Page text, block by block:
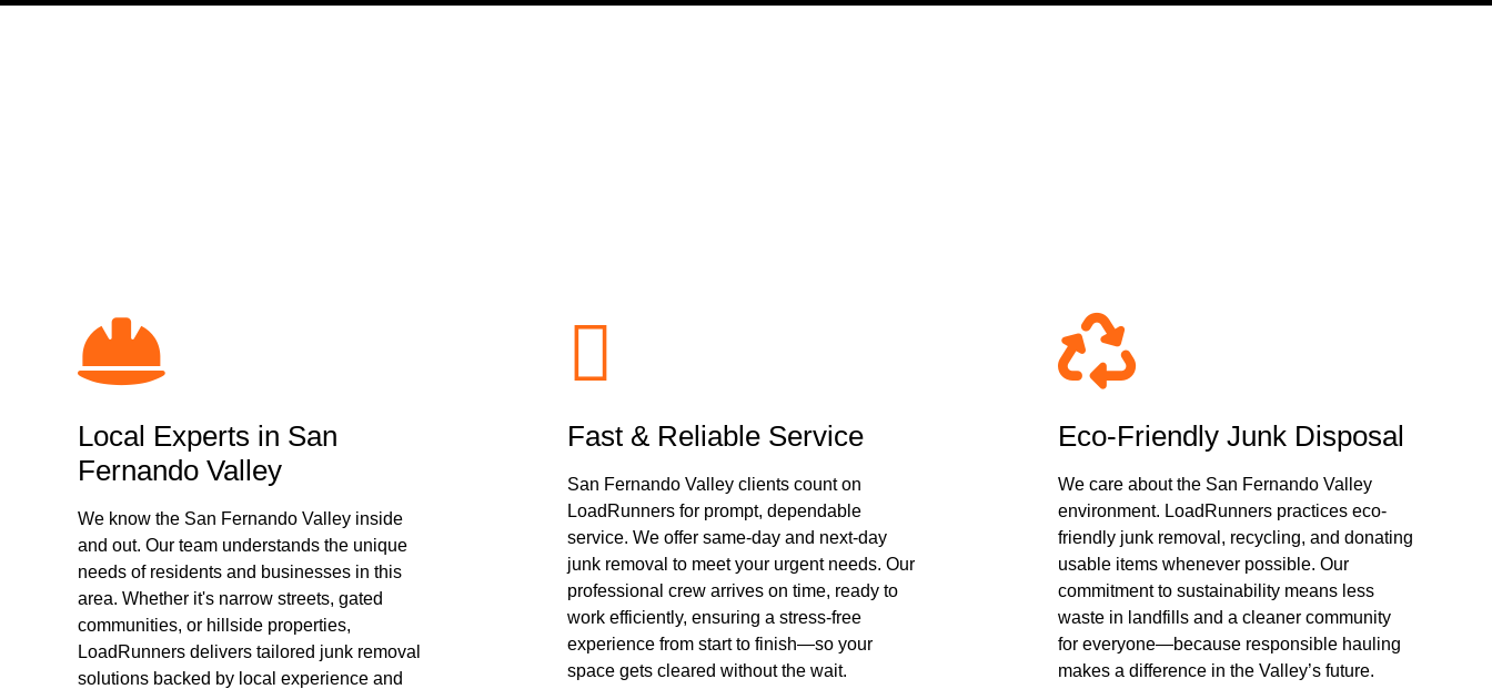
Local Experts in San
Fernando Valley
We know the San Fernando Valley inside
and out. Our team understands the unique
needs of residents and businesses in this
area. Whether it's narrow streets, gated
communities, or hillside properties,
LoadRunners delivers tailored junk removal
solutions backed by local experience and
Fast & Reliable Service
San Fernando Valley clients count on
LoadRunners for prompt, dependable
service. We offer same-day and next-day
junk removal to meet your urgent needs. Our
professional crew arrives on time, ready to
work efficiently, ensuring a stress-free
experience from start to finish—so your
space gets cleared without the wait.
Eco-Friendly Junk Disposal
We care about the San Fernando Valley
environment. LoadRunners practices eco-
friendly junk removal, recycling, and donating
usable items whenever possible. Our
commitment to sustainability means less
waste in landfills and a cleaner community
for everyone—because responsible hauling
makes a difference in the Valley’s future.